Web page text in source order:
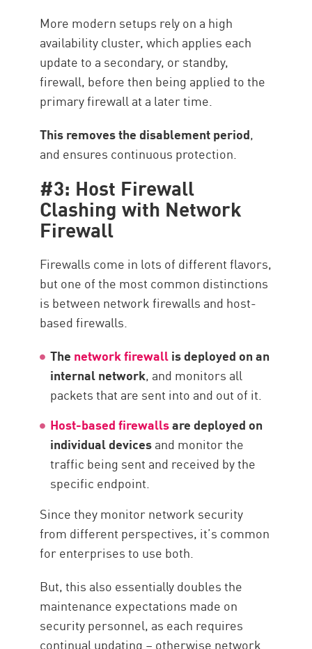
More modern setups rely on a high
availability cluster, which applies each
update to a secondary, or standby,
firewall, before then being applied to the
primary firewall at a later time.
This removes the disablement period,
and ensures continuous protection.
#3: Host Firewall
Clashing with Network
Firewall
Firewalls come in lots of different flavors,
but one of the most common distinctions
is between network firewalls and host-
based firewalls.
The network firewallis deployed on an
internal network, and monitors all
packets that are sent into and out of it.
Host-based firewallsare deployed on
individual devicesand monitor the
traffic being sent and received by the
specific endpoint.
Since they monitor network security
from different perspectives, it’s common
for enterprises to use both.
But, this also essentially doubles the
maintenance expectations made on
security personnel, as each requires
continual updating – otherwise network